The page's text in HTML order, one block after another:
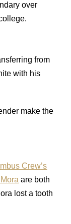
over
from
with his
make the
Crew’s
are both
lost a tooth